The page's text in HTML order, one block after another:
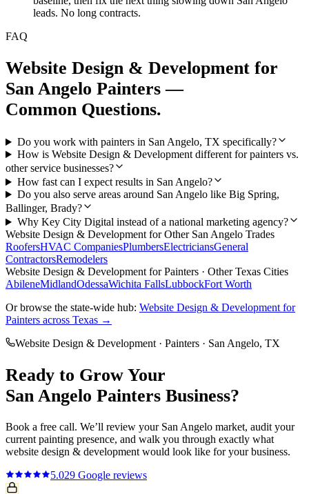
leads. No long contracts.
FAQ
Website Design & Development for
San Angelo Painters —
Common Questions.
Do you work with painters in San Angelo, TX specifically?
How is Website Design & Development different for painters vs.
other service businesses?
How fast can I expect results in San Angelo?
Do you also serve areas around San Angelo like Big Spring,
Ballinger, Brady?
Why Key City Digital instead of a national marketing agency?
Website Design & Development for Other San Angelo Trades
RoofersHVAC CompaniesPlumbersElectriciansGeneral
ContractorsRemodelers
Website Design & Development forPainters · Other Texas Cities
AbileneMidlandOdessaWichita FallsLubbockFort Worth
Or browse the state-wide hub: Website Design & Development for
Painters across Texas →
Website Design & Development · Painters · San Angelo, TX
Ready to Grow Your
San Angelo Painters Business?
Book a free call. We’ll review your San Angelo market, audit your
current painting presence, and walk you through exactly what
website design & development would look like for your business.
5.029 Google reviews